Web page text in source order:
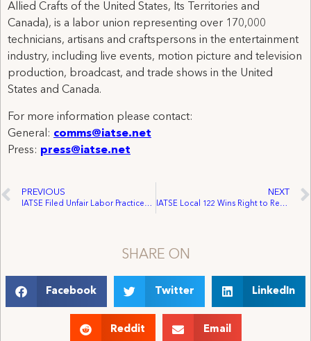
Allied Crafts of the United States, Its Territories and
Canada), is a labor union representing over 170,000
technicians, artisans and craftspersons in the entertainment
industry, including live events, motion picture and television
production, broadcast, and trade shows in the United
States and Canada.
For more information please contact:
General: comms@iatse.net
Press: press@iatse.net
PREVIOUS
IATSE Filed Unfair Labor Practices Against Tampa Bay Lightning And The Ice Palace Arena
NEXT
IATSE Local 122 Wins Right to Represent employees at San Diego Marriott Hotel
SHARE ON
Facebook Twitter LinkedIn
Reddit Email